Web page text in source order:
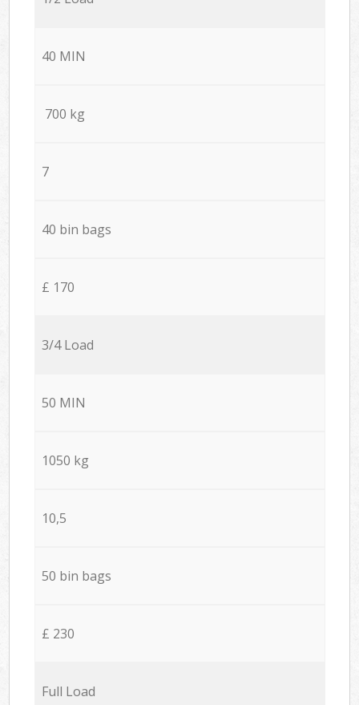
40 MIN
700 kg
7
40 bin bags
£ 170
3/4 Load
50 MIN
1050 kg
10,5
50 bin bags
£ 230
Full Load